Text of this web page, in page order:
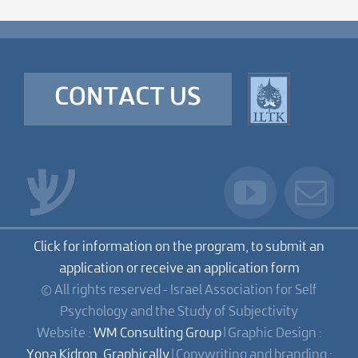
CONTACT US
Click for information on the program, to submit an
application or receive an application form
© All rights reserved - Israel Association for Self
Psychology and the Study of Subjectivity
Website : WM Consulting Group| Graphic Design :